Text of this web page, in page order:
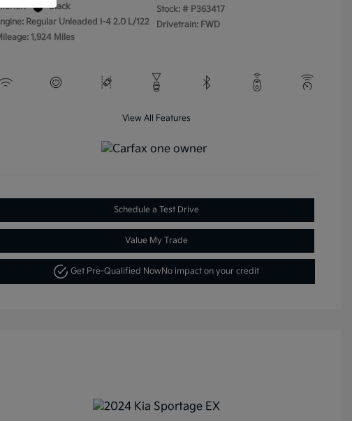
Black
Regular Unleaded I-4 2.0 L/122
1,924 Miles
Stock: # P363417
Drivetrain: FWD
View All Features
Schedule a Test Drive
Value My Trade
Get Pre-Qualified Now No impact on your credit